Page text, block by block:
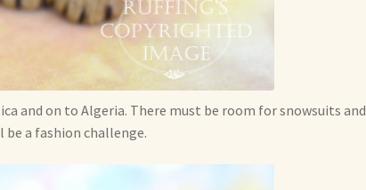
and on to Algeria. There must be room for snowsuits and
a fashion challenge.